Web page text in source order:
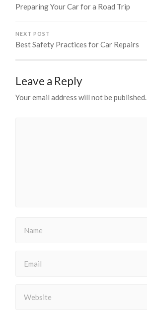
Preparing Your Car for a Road Trip
NEXT POST
Best Safety Practices for Car Repairs
Leave a Reply
Your email address will not be published.